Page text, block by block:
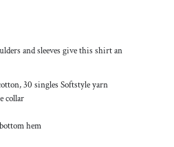
and sleeves give this shirt an
30 singles Softstyle yarn
collar
hem